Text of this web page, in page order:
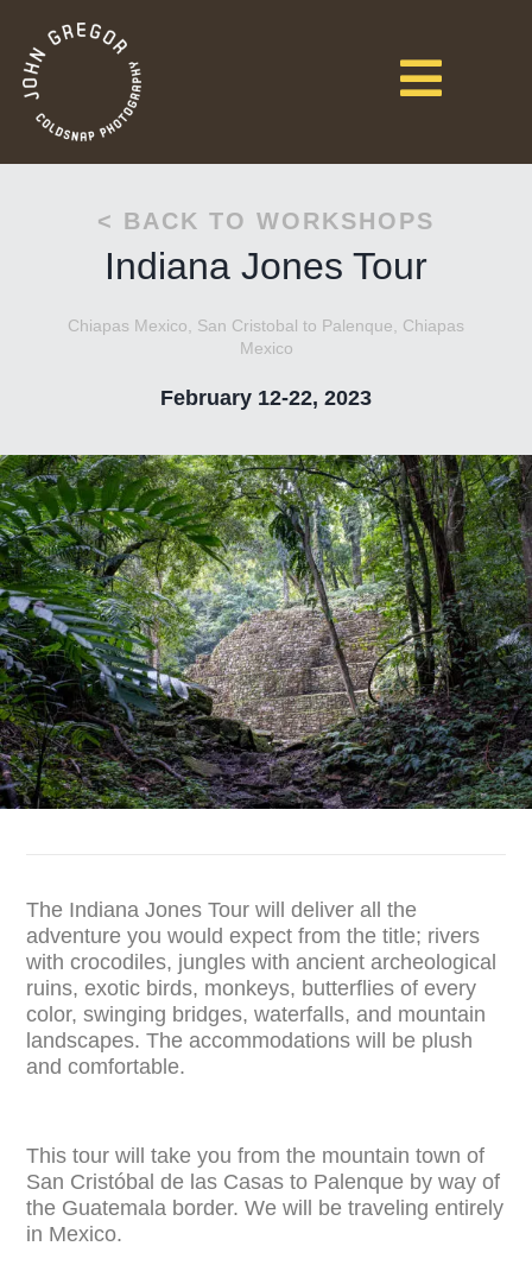
< BACK TO WORKSHOPS
Indiana Jones Tour
Chiapas Mexico, San Cristobal to Palenque, Chiapas
Mexico
February 12-22, 2023
The Indiana Jones Tour will deliver all the
adventure you would expect from the title; rivers
with crocodiles, jungles with ancient archeological
ruins, exotic birds, monkeys, butterflies of every
color, swinging bridges, waterfalls, and mountain
landscapes. The accommodations will be plush
and comfortable.
This tour will take you from the mountain town of
San Cristóbal de las Casas to Palenque by way of
the Guatemala border. We will be traveling entirely
in Mexico.